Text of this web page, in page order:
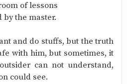
of lessons
by the master.
and do stuffs, but the truth
with him, but sometimes, it
can not understand,
could see.